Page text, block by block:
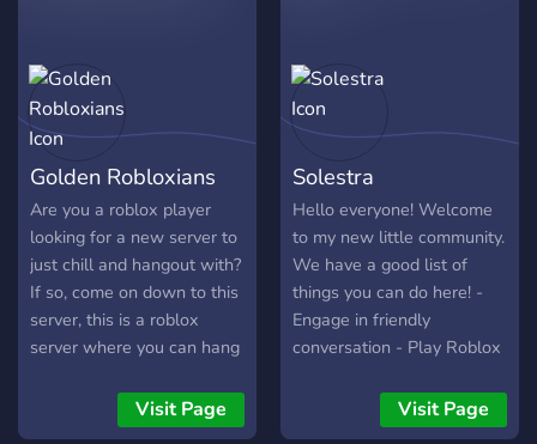
Golden Robloxians
Are you a roblox player
looking for a new server to
just chill and hangout with?
If so, come on down to this
server, this is a roblox
server where you can hang
people and staffs! Some of
the things we offer are -
Visit Page
Solestra
Hello everyone! Welcome
to my new little community.
We have a good list of
things you can do here! -
Engage in friendly
conversation - Play Roblox
art with the world - And
many other things! We
Visit Page